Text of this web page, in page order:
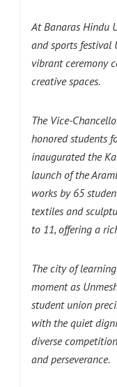
At Banaras Hindu
and sports festival
vibrant ceremony
creative spaces.
The Vice-
honored students
inaugurated the
launch of the
works by 65
textiles and
to 11, offering a
The city of
moment as
student union
with the quiet
diverse
and perseverance.